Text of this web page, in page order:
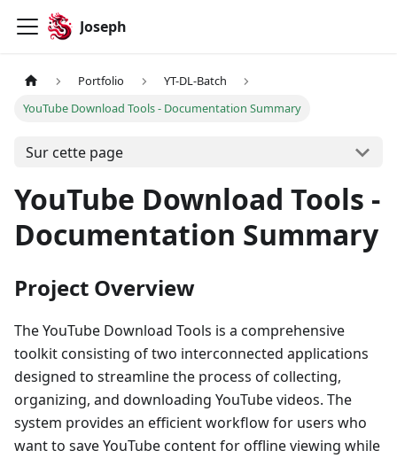
Joseph
Portfolio
YT-DL-Batch
YouTube Download Tools - Documentation Summary
Sur cette page
YouTube Download Tools -
Documentation Summary
Project Overview
The YouTube Download Tools is a comprehensive
toolkit consisting of two interconnected applications
designed to streamline the process of collecting,
organizing, and downloading YouTube videos. The
system provides an efficient workflow for users who
want to save YouTube content for offline viewing while